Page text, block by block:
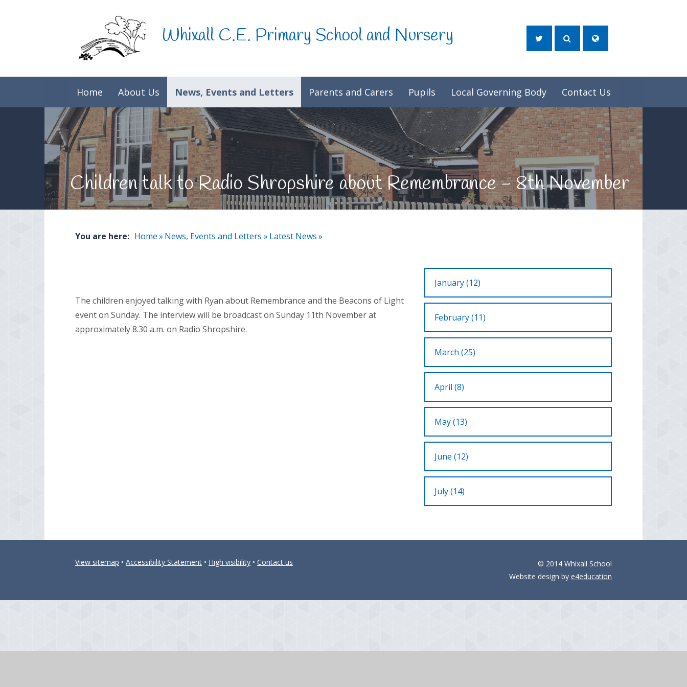
Whixall C.E. Primary School and Nursery
Home About Us News, Events and Letters Parents and Carers Pupils Local Governing Body Contact Us
Children talk to Radio Shropshire about Remembrance - 8th November
You are here: Home» News, Events and Letters » Latest News»
January (12)
February (11)
March (25)
April (8)
May (13)
June (12)
July (14)
The children enjoyed talking with Ryan about Remembrance and the Beacons of Light
event on Sunday. The interview will be broadcast on Sunday 11th November at
approximately 8.30 a.m. on Radio Shropshire.
View sitemap • Accessibility Statement • High visibility • Contact us
© 2014 Whixall School
Website design by e4education